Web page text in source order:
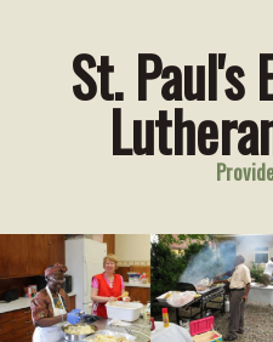
St. Paul's